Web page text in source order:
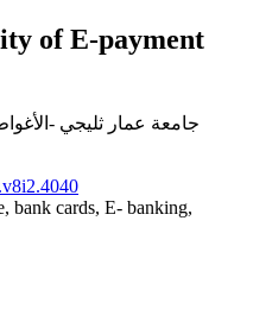
of E-payment
جامعة عمار ثليجي -
bank cards, E- banking,